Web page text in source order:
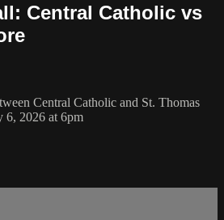
Central Catholic vs
Central Catholic and St. Thomas
6, 2026 at 6pm